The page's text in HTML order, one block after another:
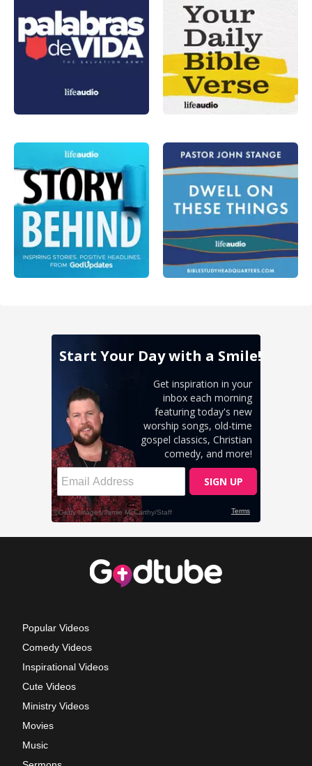
Popular Videos
Comedy Videos
Inspirational Videos
Cute Videos
Ministry Videos
Movies
Music